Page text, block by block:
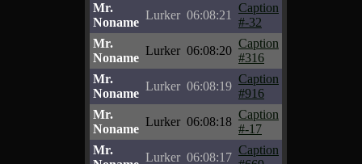
Mr.
Noname
Lurker 06:08:21
Caption
#-32
Mr.
Noname
Lurker 06:08:20
Caption
#316
Mr.
Noname
Lurker 06:08:19
Caption
#916
Mr.
Noname
Lurker 06:08:18
Caption
#-17
Mr.
Lurker 06:08:17
Caption